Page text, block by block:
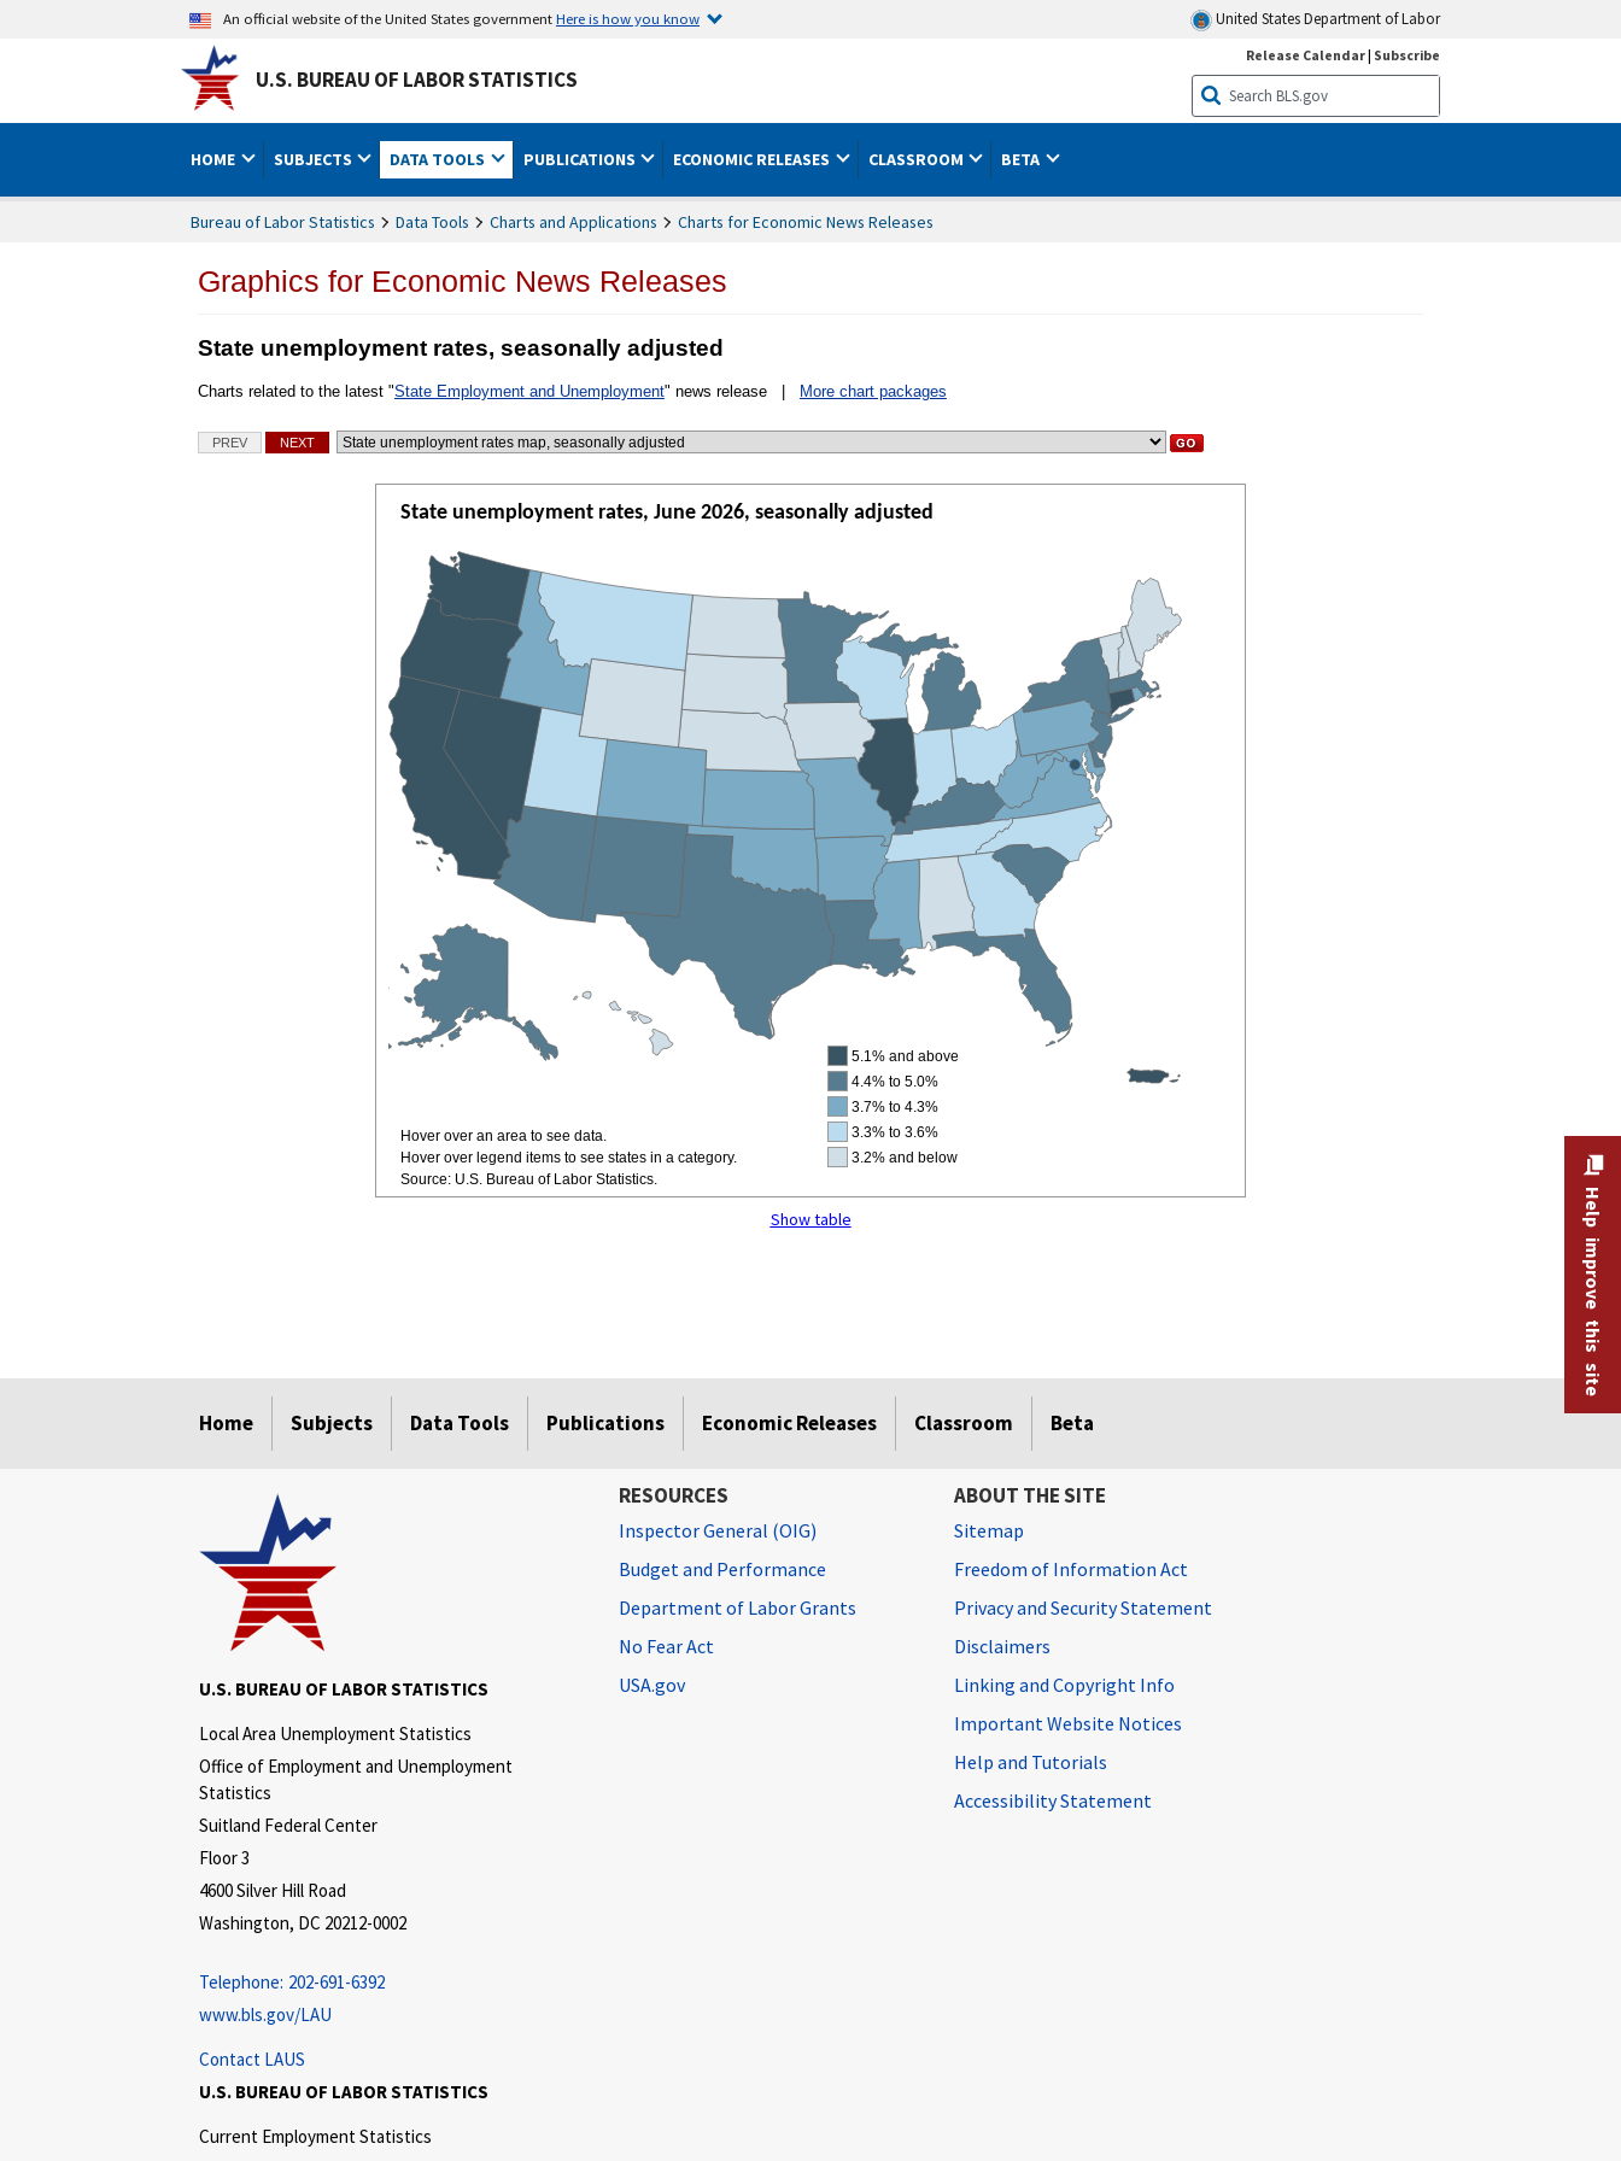
An official website of the United States governmentHere is how you know United States Department of Labor
U.S. BUREAU OF LABOR STATISTICS
Release Calendar| Subscribe
HOME SUBJECTS DATA TOOLS PUBLICATIONS ECONOMIC RELEASES CLASSROOM BETA
Bureau of Labor Statistics Data Tools Charts and Applications Charts for Economic News Releases
Graphics for Economic News Releases
State unemployment rates, seasonally adjusted
Charts related to the latest "State Employment and Unemployment" news release | More chart packages
PREV NEXT
Charts
State unemployment rates, June 2026, seasonally adjusted
5.1% and above
4.4% to 5.0%
3.7% to 4.3%
3.3% to 3.6%
3.2% and below
Hover over an area to see data.
Hover over legend items to see states in a category.
Source: U.S. Bureau of Labor Statistics.
Show table
Home Subjects Data Tools Publications Economic Releases Classroom Beta
Help improve this site
U.S. BUREAU OF LABOR STATISTICS
Local Area Unemployment Statistics
Office of Employment and Unemployment
Statistics
Suitland Federal Center
Floor 3
4600 Silver Hill Road
Washington, DC 20212-0002
Telephone: 202-691-6392
www.bls.gov/LAU
Contact LAUS
U.S. BUREAU OF LABOR STATISTICS
Current Employment Statistics
RESOURCES
Inspector General (OIG)
Budget and Performance
Department of Labor Grants
No Fear Act
USA.gov
ABOUT THE SITE
Sitemap
Freedom of Information Act
Privacy and Security Statement
Disclaimers
Linking and Copyright Info
Important Website Notices
Help and Tutorials
Accessibility Statement